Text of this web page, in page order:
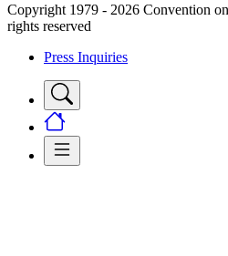
Copyright 1979 - 2026 Convention
rights reserved
Press Inquiries